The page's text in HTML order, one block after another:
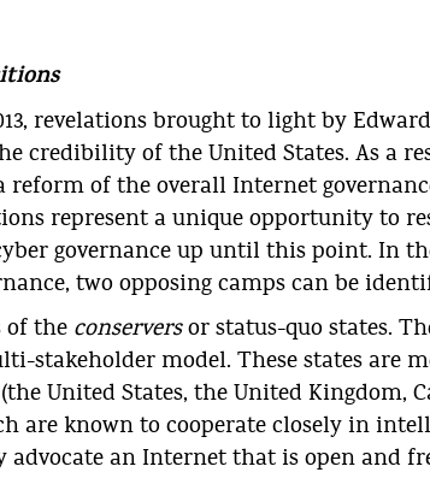
revelations brought to light by
credibility of the United States. As a
reform of the overall Internet
represent a unique opportunity to
governance up until this point. In
two opposing camps can be
of the conserversor status-quo states.
stakeholder model. These states are
(the United States, the United Kingdom,
are known to cooperate closely in
advocate an Internet that is open and